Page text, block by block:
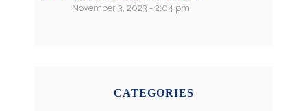
November 3, 2023 - 2:04 pm
CATEGORIES